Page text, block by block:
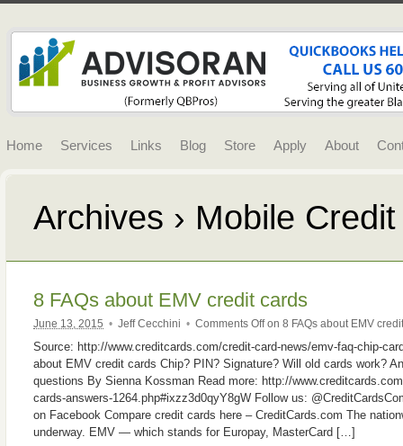
Home Services Links Blog Store Apply About
Archives › Mobile
8 FAQs about EMV credit cards
June 13, 2015 • Jeff Cecchini • Comments Offon 8 FAQs about EMV
Source: http://www.creditcards.com/credit-card-news/emv-faq-chip-
about EMV credit cards Chip? PIN? Signature? Will old cards work?
questions By Sienna Kossman Read more: http://
cards-answers-1264.php#ixzz3d0qyY8gW Follow us:
on Facebook Compare credit cards here – CreditCards.com The
underway. EMV — which stands for Europay, MasterCard […]